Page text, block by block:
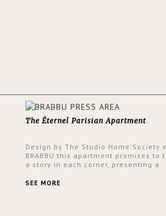
The Éternel Parisian Apartment
Design by The Studio Home'Society x
BRABBU this apartment promises to
a story in each corner, presenting a
same time.
SEE MORE